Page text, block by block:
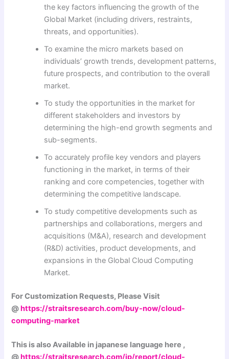
the key factors influencing the growth of the
Global Market (including drivers, restraints,
threats, and opportunities).
To examine the micro markets based on
individuals’ growth trends, development patterns,
future prospects, and contribution to the overall
market.
To study the opportunities in the market for
different stakeholders and investors by
determining the high-end growth segments and
sub-segments.
To accurately profile key vendors and players
functioning in the market, in terms of their
ranking and core competencies, together with
determining the competitive landscape.
To study competitive developments such as
partnerships and collaborations, mergers and
acquisitions (M&A), research and development
(R&D) activities, product developments, and
expansions in the Global Cloud Computing
Market.
For Customization Requests, Please Visit
@https://straitsresearch.com/buy-now/cloud-
computing-market
This is also Available in japanese language here ,
@https://straitsresearch.com/jp/report/cloud-